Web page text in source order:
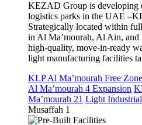
KEZAD Group is developing
logistics parks in the UAE
Strategically located within
in Al Ma’mourah, Al Ain,
high-quality, move-in-ready
light manufacturing facilities
KLP Al Ma’mourah Free
Al Ma’mourah 4 Expansion
Ma’mourah 21 Light
Musaffah 1